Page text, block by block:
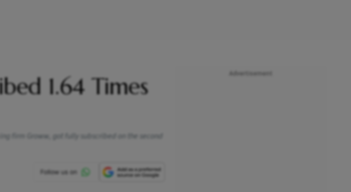
1.64 Times
firm Groww, got fully subscribed on the second